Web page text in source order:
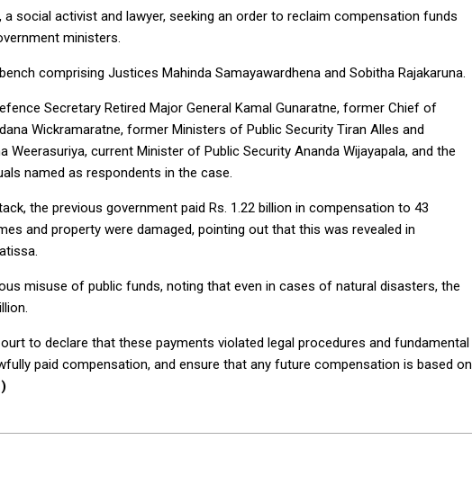
a social activist and lawyer, seeking an order to reclaim compensation funds
ministers.
comprising Justices Mahinda Samayawardhena and Sobitha Rajakaruna.
Secretary Retired Major General Kamal Gunaratne, former Chief of
Wickramaratne, former Ministers of Public Security Tiran Alles and
Weerasuriya, current Minister of Public Security Ananda Wijayapala, and the
named as respondents in the case.
the previous government paid Rs. 1.22 billion in compensation to 43
and property were damaged, pointing out that this was revealed in
misuse of public funds, noting that even in cases of natural disasters, the
to declare that these payments violated legal procedures and fundamental
paid compensation, and ensure that any future compensation is based on